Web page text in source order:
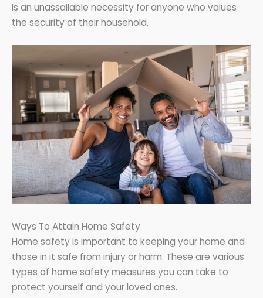
is an unassailable necessity for anyone who values
the security of their household.
Ways To Attain Home Safety
Home safety is important to keeping your home and
those in it safe from injury or harm. These are various
types of home safety measures you can take to
protect yourself and your loved ones.